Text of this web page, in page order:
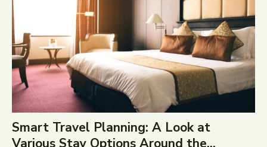
Smart Travel Planning: A Look at
Various Stay Options Around the...